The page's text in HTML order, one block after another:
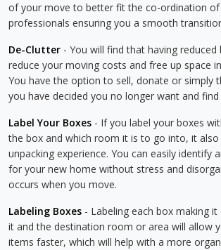
of your move to better fit the co-ordination
professionals ensuring you a smooth
De-Clutter - You will find that having
reduce your moving costs and free up space
You have the option to sell, donate or simply
you have decided you no longer want and
Label Your Boxes - If you label your boxes
the box and which room it is to go into, it
unpacking experience. You can easily identify
for your new home without stress and
occurs when you move.
Labeling Boxes - Labeling each box making
it and the destination room or area will allow
items faster, which will help with a more